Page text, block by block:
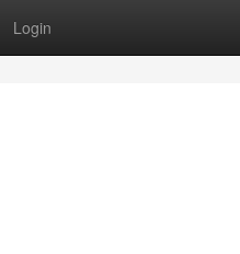
Login